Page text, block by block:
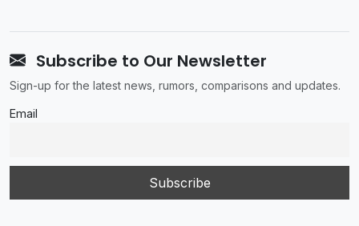
Subscribe to Our Newsletter
Sign-up for the latest news, rumors, comparisons and updates.
Email